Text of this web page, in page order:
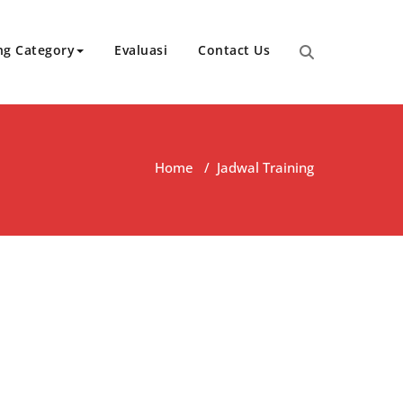
Category Evaluasi Contact Us
Home / Jadwal Training